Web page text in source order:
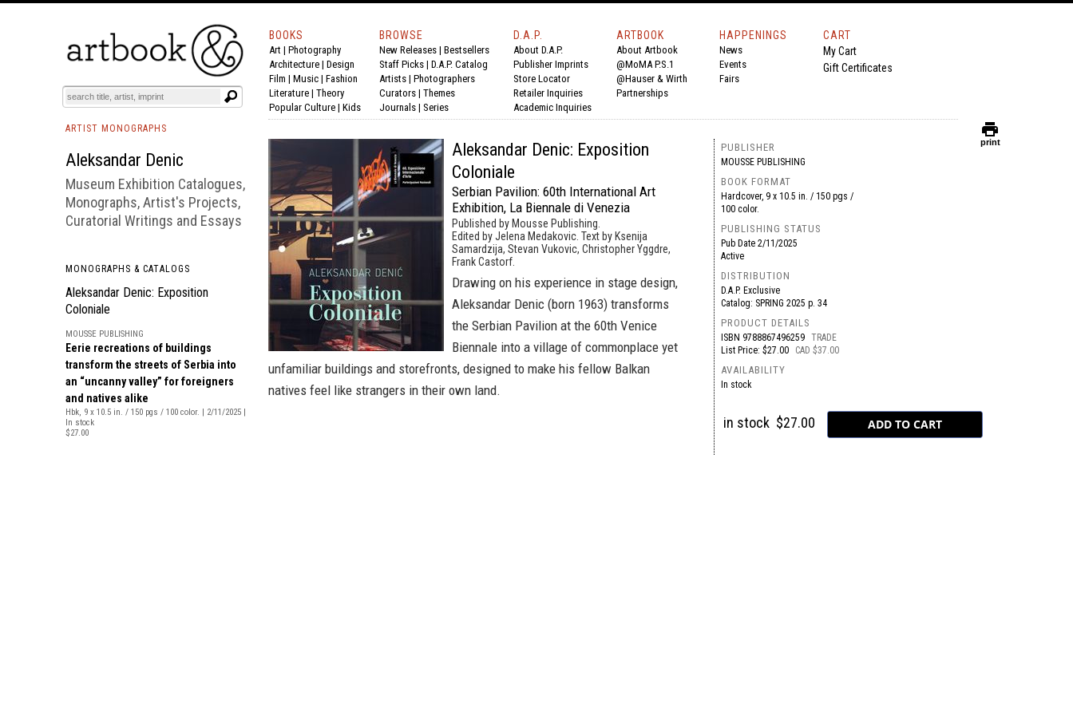
BOOKS EVENTS AND FEATURES
BOOKS
Art | Photography
Architecture | Design
Film | Music | Fashion
Literature | Theory
Popular Culture | Kids
BROWSE
New Releases | Bestsellers
Staff Picks | D.A.P. Catalog
Artists | Photographers
Curators | Themes
Journals | Series
D.A.P.
About D.A.P.
Publisher Imprints
Store Locator
Retailer Inquiries
Academic Inquiries
ARTBOOK
About Artbook
@MoMA P.S.1
@Hauser & Wirth
Partnerships
HAPPENINGS
News
Events
Fairs
CART
My Cart
Gift Certificates
ARTIST MONOGRAPHS
Aleksandar Denic
Museum Exhibition Catalogues,
Monographs, Artist's Projects,
Curatorial Writings and Essays
MONOGRAPHS & CATALOGS
Aleksandar Denic: Exposition
Coloniale
MOUSSE PUBLISHING
Eerie recreations of buildings
transform the streets of Serbia into
an “uncanny valley” for foreigners
and natives alike
Hbk, 9 x 10.5 in. / 150 pgs / 100 color. | 2/11/2025 |
In stock
$27.00
Aleksandar Denic: Exposition
Coloniale
Serbian Pavilion: 60th International Art
Exhibition, La Biennale di Venezia
Published by Mousse Publishing.
Edited by Jelena Medakovic. Text by Ksenija
Samardzija, Stevan Vukovic, Christopher Yggdre,
Frank Castorf.
Drawing on his experience in stage design,
Aleksandar Denic (born 1963) transforms
the Serbian Pavilion at the 60th Venice
Biennale into a village of commonplace yet
unfamiliar buildings and storefronts, designed to make his fellow Balkan
natives feel like strangers in their own land.
PUBLISHER
MOUSSE PUBLISHING
BOOK FORMAT
Hardcover, 9 x 10.5 in. / 150 pgs /
100 color.
PUBLISHING STATUS
Pub Date2/11/2025
Active
DISTRIBUTION
D.A.P. Exclusive
Catalog: SPRING 2025 p. 34
PRODUCT DETAILS
ISBN 9788867496259 TRADE
List Price: $27.00
CAD $37.00
AVAILABILITY
In stock
in stock $27.00
print
print